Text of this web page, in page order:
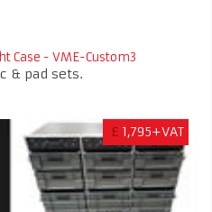
Case - VME-Custom3
& pad sets.
£ 1,795+VAT